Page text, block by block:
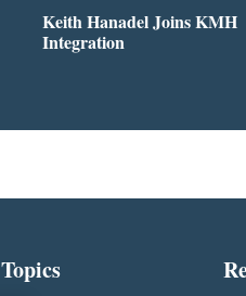
Keith Hanadel Joins KMH
Integration
Topics